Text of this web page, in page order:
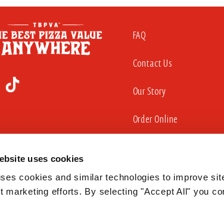
uses cookies
cookies and similar technologies to improve
marketing efforts. By selecting "Accept All" you
FAQ
Contact Us
Our Story
Order Online
is committed to providing a website that is accessible
Americans with Disabilities Act to substantially conform